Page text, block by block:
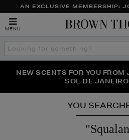
AN EXCLUSIVE MEMBERSHIP:
MENU
Search
the
THE NINJA SUMMER EVENT
NEW SCENTS FOR YOU
SOL DE
PERFECT PAIR | GET 50% OFF*
YOU